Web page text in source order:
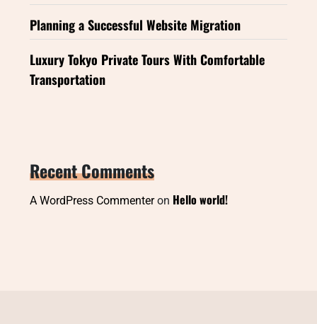
Planning a Successful Website Migration
Luxury Tokyo Private Tours With Comfortable
Transportation
Recent Comments
A WordPress Commenteron Hello world!